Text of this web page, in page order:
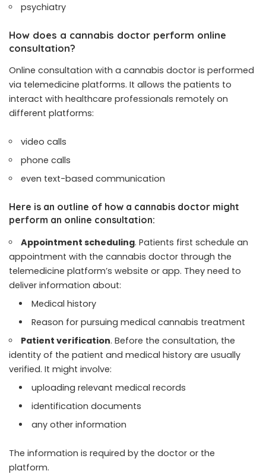
psychiatry
How does a cannabis doctor perform online
consultation?
Online consultation with a cannabis doctor is performed
via telemedicine platforms. It allows the patients to
interact with healthcare professionals remotely on
different platforms:
video calls
phone calls
even text-based communication
Here is an outline of how a cannabis doctor might
perform an online consultation:
Appointment scheduling. Patients first schedule an
appointment with the cannabis doctor through the
telemedicine platform’s website or app. They need to
deliver information about:
Medical history
Reason for pursuing medical cannabis treatment
Patient verification. Before the consultation, the
identity of the patient and medical history are usually
verified. It might involve:
uploading relevant medical records
identification documents
any other information
The information is required by the doctor or the
platform.